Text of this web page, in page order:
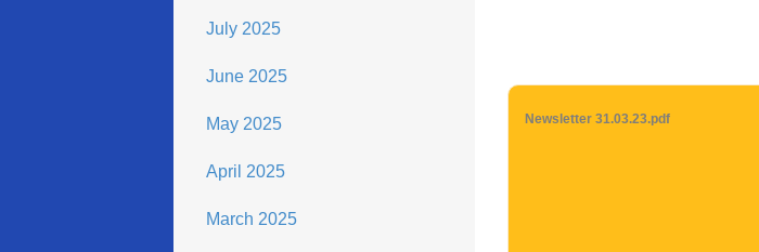
July 2025
June 2025
May 2025
April 2025
March 2025
Newsletter 31.03.23.pdf